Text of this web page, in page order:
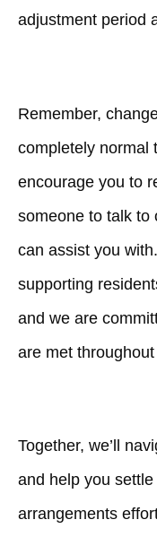
adjustment period
Remember,
completely normal
encourage you to
someone to talk to
can assist you
supporting
and we are
are met
Together, we’ll
and help you
arrangements